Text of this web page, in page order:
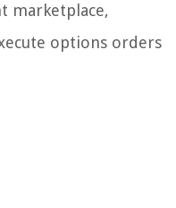
marketplace,
options orders